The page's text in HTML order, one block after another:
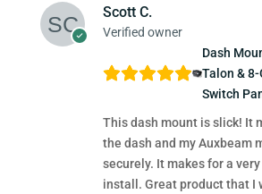
Scott C.
Verified owner
Dash
Talon & 8-
Switch
This dash mount is slick! It
the dash and my Auxbeam
securely. It makes for a
install. Great product that I